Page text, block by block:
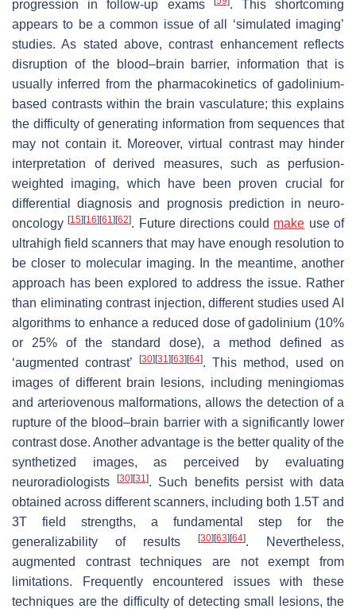
progression in follow-up exams
. This shortcoming
appears to be a common issue of all ‘simulated imaging’
studies. As stated above, contrast enhancement reflects
disruption of the blood–brain barrier, information that is
usually inferred from the pharmacokinetics of gadolinium-
based contrasts within the brain vasculature; this explains
the difficulty of generating information from sequences that
may not contain it. Moreover, virtual contrast may hinder
interpretation of derived measures, such as perfusion-
weighted imaging, which have been proven crucial for
differential diagnosis and prognosis prediction in neuro-
oncology[15][16][61][62]. Future directions could make use of
ultrahigh field scanners that may have enough resolution to
be closer to molecular imaging. In the meantime, another
approach has been explored to address the issue. Rather
than eliminating contrast injection, different studies used AI
algorithms to enhance a reduced dose of gadolinium (10%
or 25% of the standard dose), a method defined as
‘augmented contrast’
[30][31][63][64]. This method, used on
images of different brain lesions, including meningiomas
and arteriovenous malformations, allows the detection of a
rupture of the blood–brain barrier with a significantly lower
contrast dose. Another advantage is the better quality of the
synthetized images, as perceived by evaluating
neuroradiologists
[30][31]. Such benefits persist with data
obtained across different scanners, including both 1.5T and
3T field strengths, a fundamental step for the
generalizability of results
[30][63][64]. Nevertheless,
augmented contrast techniques are not exempt from
limitations. Frequently encountered issues with these
techniques are the difficulty of detecting small lesions, the